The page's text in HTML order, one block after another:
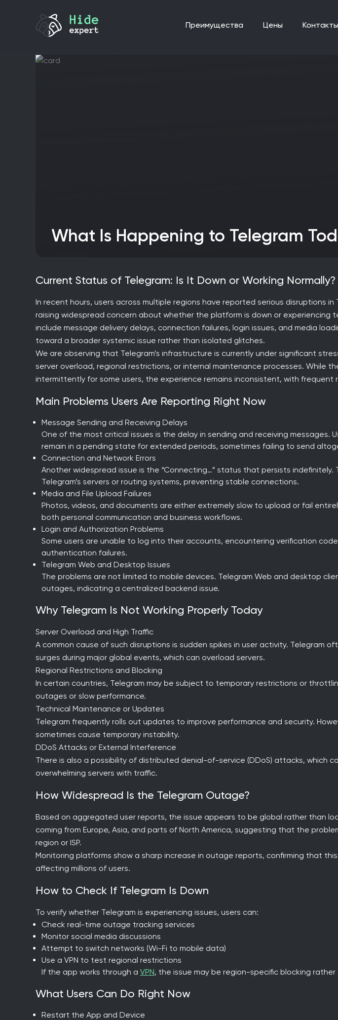
преимущества цены Контакты
What Is Happening to Telegram
Current Status of Telegram: Is It Down or Working Normally?
In recent hours, users across multiple regions have reported serious disruptions in
raising widespread concern about whether the platform is down or experiencing
include message delivery delays, connection failures, login issues, and media
toward a broader systemic issue rather than isolated glitches.
We are observing that Telegram’s infrastructure is currently under significant
server overload, regional restrictions, or internal maintenance processes. While
intermittently for some users, the experience remains inconsistent, with frequent
Main Problems Users Are Reporting Right Now
Message Sending and Receiving Delays
One of the most critical issues is the delay in sending and receiving messages.
remain in a pending state for extended periods, sometimes failing to send
Connection and Network Errors
Another widespread issue is the “Connecting…” status that persists indefinitely.
Telegram’s servers or routing systems, preventing stable connections.
Media and File Upload Failures
Photos, videos, and documents are either extremely slow to upload or fail
both personal communication and business workflows.
Login and Authorization Problems
Some users are unable to log into their accounts, encountering verification
authentication failures.
Telegram Web and Desktop Issues
The problems are not limited to mobile devices. Telegram Web and desktop
outages, indicating a centralized backend issue.
Why Telegram Is Not Working Properly Today
Server Overload and High Traffic
A common cause of such disruptions is sudden spikes in user activity. Telegram
surges during major global events, which can overload servers.
Regional Restrictions and Blocking
In certain countries, Telegram may be subject to temporary restrictions or
outages or slow performance.
Technical Maintenance or Updates
Telegram frequently rolls out updates to improve performance and security.
sometimes cause temporary instability.
DDoS Attacks or External Interference
There is also a possibility of distributed denial-of-service (DDoS) attacks, which
overwhelming servers with traffic.
How Widespread Is the Telegram Outage?
Based on aggregated user reports, the issue appears to be global rather than
coming from Europe, Asia, and parts of North America, suggesting that the
region or ISP.
Monitoring platforms show a sharp increase in outage reports, confirming that
affecting millions of users.
How to Check If Telegram Is Down
To verify whether Telegram is experiencing issues, users can:
Check real-time outage tracking services
Monitor social media discussions
Attempt to switch networks (Wi-Fi to mobile data)
Use a VPN to test regional restrictions
If the app works through a VPN, the issue may be region-specific blocking
What Users Can Do Right Now
Restart the App and Device